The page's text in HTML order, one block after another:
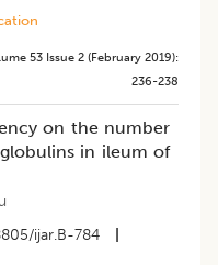
53 Issue 2 (february 2019):
236-238
on the number
in ileum of
ijar.B-784